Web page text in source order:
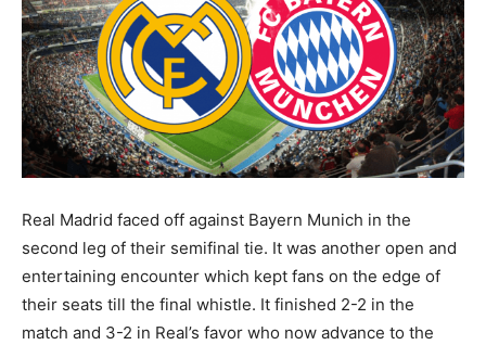
Real Madrid faced off against Bayern Munich in the
second leg of their semifinal tie. It was another open and
entertaining encounter which kept fans on the edge of
their seats till the final whistle. It finished 2-2 in the
match and 3-2 in Real’s favor who now advance to the